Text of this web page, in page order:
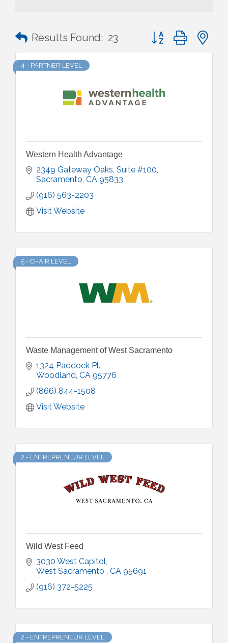
Results Found: 23 Button group with
4 - PARTNER LEVEL
Western Health Advantage
2349 Gateway Oaks, Suite #100
Sacramento CA 95833
(916) 563-2203
Visit Website
5 - CHAIR LEVEL
Waste Management of West Sacramento
1324 Paddock Pl.
Woodland CA 95776
(866) 844-1508
Visit Website
2 - ENTREPRENEUR LEVEL
Wild West Feed
3030 West Capitol
West Sacramento
CA 95691
(916) 372-5225
2 - ENTREPRENEUR LEVEL